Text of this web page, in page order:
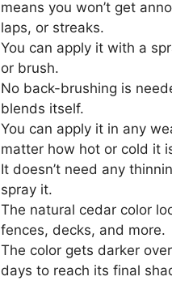
means you won’t get
laps, or streaks.
You can apply it with a
or brush.
No back-brushing is
blends itself.
You can apply it in any
matter how hot or cold it
It doesn’t need any
spray it.
The natural cedar color
fences, decks, and more.
The color gets darker
days to reach its final